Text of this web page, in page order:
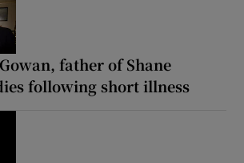
father of Shane
following short illness